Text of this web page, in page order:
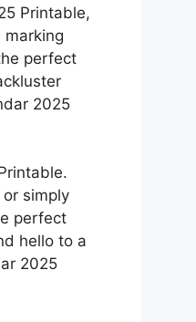
Printable,
perfect
2025
simply
perfect
hello to a
2025